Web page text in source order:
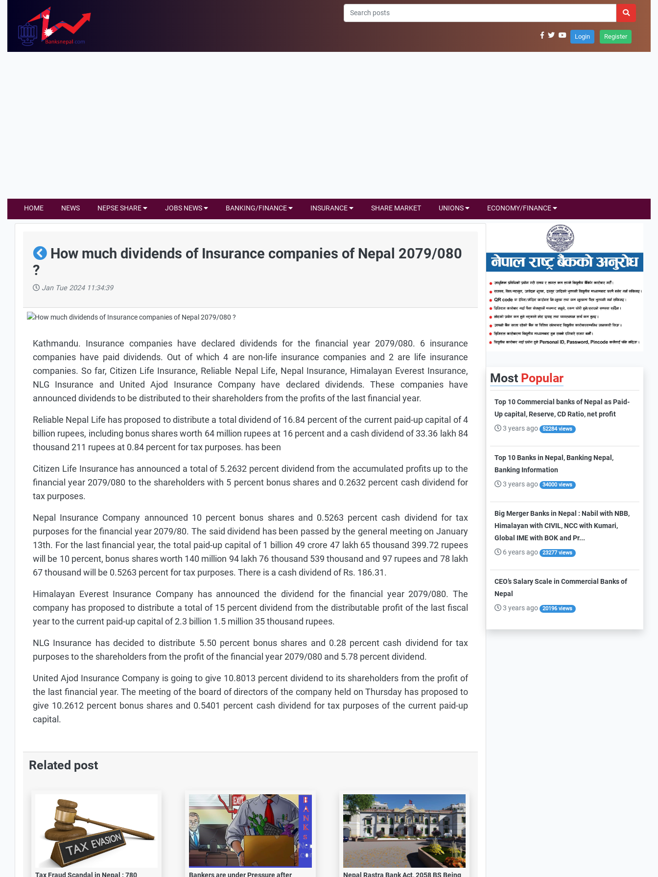
Login Register
HOME NEWS NEPSE SHARE JOBS NEWS BANKING/FINANCE INSURANCE SHARE MARKET UNIONS ECONOMY/FINANCE
How much dividends of Insurance companies of Nepal 2079/080
?
Jan Tue 2024 11:34:39
Kathmandu. Insurance companies have declared dividends for the financial year 2079/080. 6 insurance
companies have paid dividends. Out of which 4 are non-life insurance companies and 2 are life insurance
companies. So far, Citizen Life Insurance, Reliable Nepal Life, Nepal Insurance, Himalayan Everest Insurance,
NLG Insurance and United Ajod Insurance Company have declared dividends. These companies have
announced dividends to be distributed to their shareholders from the profits of the last financial year.
Reliable Nepal Life has proposed to distribute a total dividend of 16.84 percent of the current paid-up capital of 4
billion rupees, including bonus shares worth 64 million rupees at 16 percent and a cash dividend of 33.36 lakh 84
thousand 211 rupees at 0.84 percent for tax purposes. has been
Citizen Life Insurance has announced a total of 5.2632 percent dividend from the accumulated profits up to the
financial year 2079/080 to the shareholders with 5 percent bonus shares and 0.2632 percent cash dividend for
tax purposes.
Nepal Insurance Company announced 10 percent bonus shares and 0.5263 percent cash dividend for tax
purposes for the financial year 2079/80. The said dividend has been passed by the general meeting on January
13th. For the last financial year, the total paid-up capital of 1 billion 49 crore 47 lakh 65 thousand 399.72 rupees
will be 10 percent, bonus shares worth 140 million 94 lakh 76 thousand 539 thousand and 97 rupees and 78 lakh
67 thousand will be 0.5263 percent for tax purposes. There is a cash dividend of Rs. 186.31.
Himalayan Everest Insurance Company has announced the dividend for the financial year 2079/080. The
company has proposed to distribute a total of 15 percent dividend from the distributable profit of the last fiscal
year to the current paid-up capital of 2.3 billion 1.5 million 35 thousand rupees.
NLG Insurance has decided to distribute 5.50 percent bonus shares and 0.28 percent cash dividend for tax
purposes to the shareholders from the profit of the financial year 2079/080 and 5.78 percent dividend.
United Ajod Insurance Company is going to give 10.8013 percent dividend to its shareholders from the profit of
the last financial year. The meeting of the board of directors of the company held on Thursday has proposed to
give 10.2612 percent bonus shares and 0.5401 percent cash dividend for tax purposes of the current paid-up
capital.
Related post
Tax Fraud Scandal in Nepal : 780 Bankers are under Pressure after Nepal Rastra Bank Act, 2058 BS Being
Most Popular
Top 10 Commercial banks of Nepal as Paid-
Up capital, Reserve, CD Ratio, net profit
3 years ago 52284 views
Top 10 Banks in Nepal, Banking Nepal,
Banking Information
3 years ago 34000 views
Big Merger Banks in Nepal : Nabil with NBB,
Himalayan with CIVIL, NCC with Kumari,
Global IME with BOK and Pr...
6 years ago 23277 views
CEO’s Salary Scale in Commercial Banks of
Nepal
3 years ago 20196 views